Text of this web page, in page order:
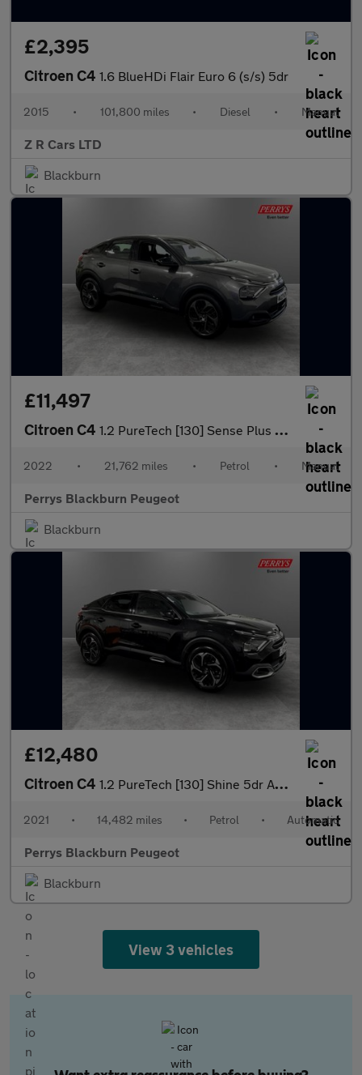
£2,395
Citroen C4 1.6 BlueHDi Flair Euro 6 (s/s) 5dr
2015 • 101,800 miles • Diesel • Manual
Z R Cars LTD
Blackburn
£11,497
Citroen C4 1.2 PureTech [130] Sense Plus 5dr
2022 • 21,762 miles • Petrol • Manual
Perrys Blackburn Peugeot
Blackburn
£12,480
Citroen C4 1.2 PureTech [130] Shine 5dr Auto
2021 • 14,482 miles • Petrol • Automatic
Perrys Blackburn Peugeot
Blackburn
View 3 vehicles